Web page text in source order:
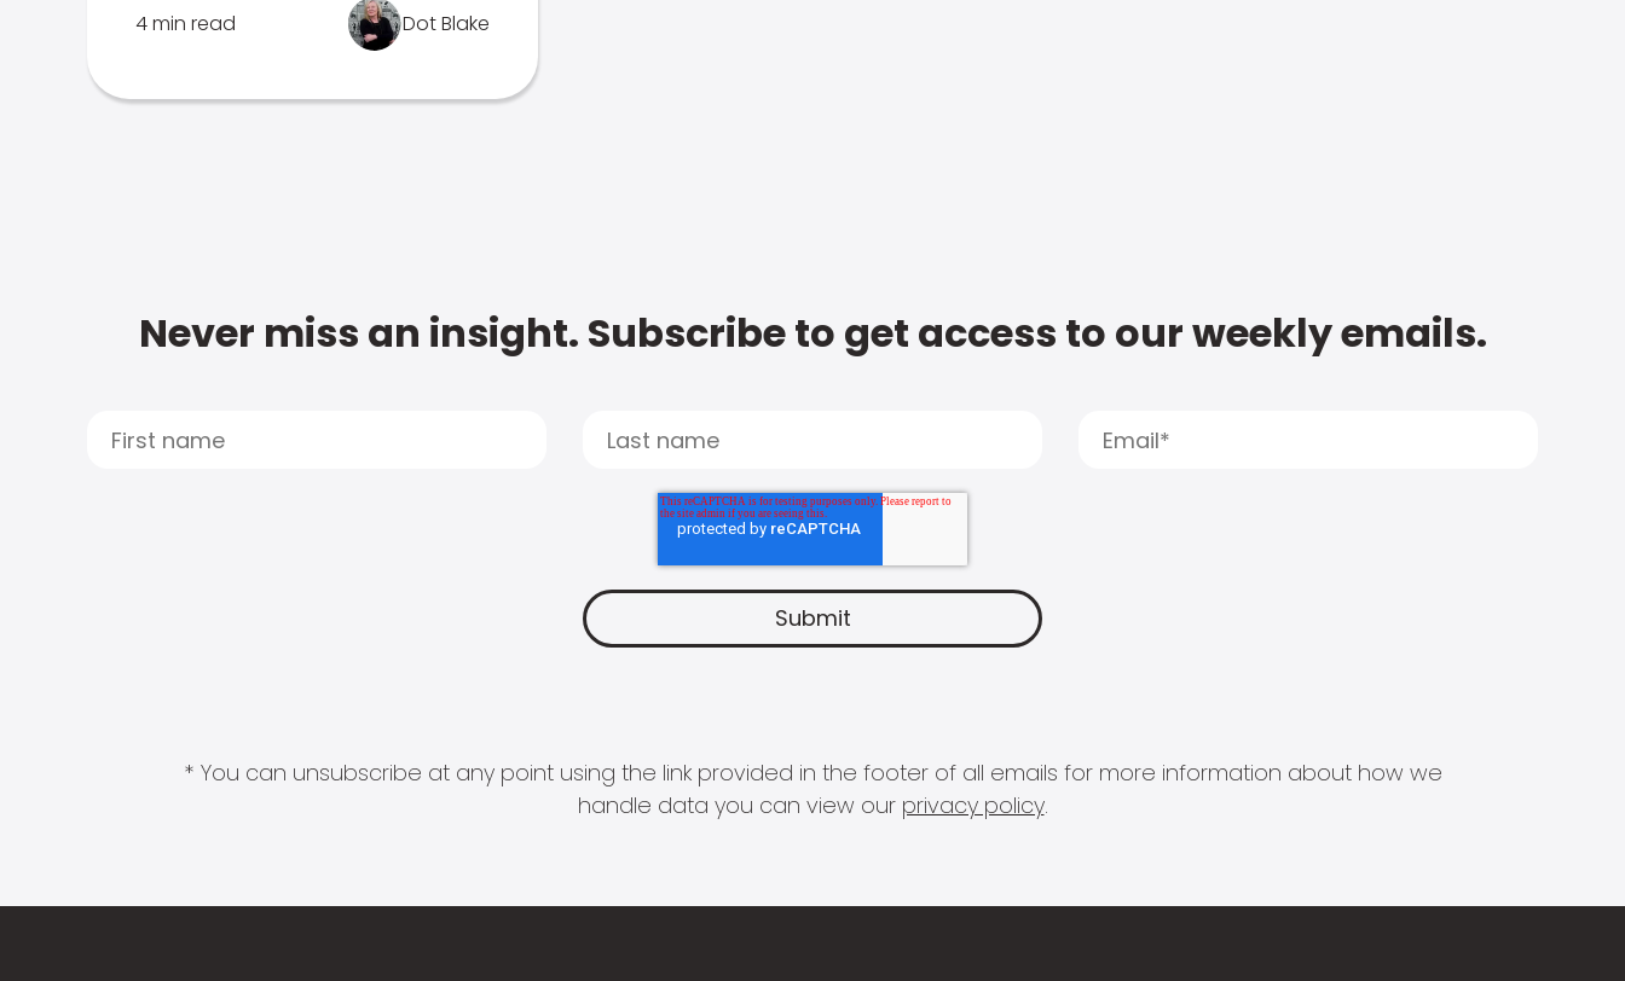
4 min read Dot Blake
Never miss an insight. Subscribe to get access to our weekly emails.
* You can unsubscribe at any point using the link provided in the footer of all emails for more information about how we
handle data you can view our privacy policy.